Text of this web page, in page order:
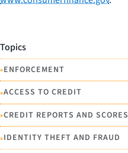
Topics
•ENFORCEMENT
•ACCESS TO CREDIT
•CREDIT REPORTS AND SCORES
•IDENTITY THEFT AND FRAUD